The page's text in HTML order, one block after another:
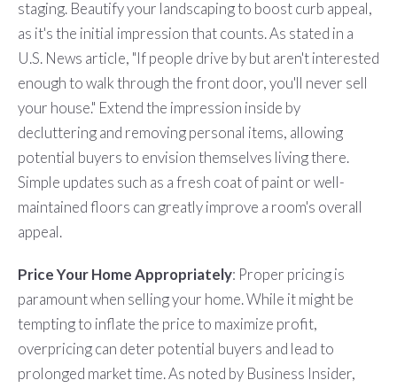
staging. Beautify your landscaping to boost curb appeal,
as it's the initial impression that counts. As stated in a
U.S. News article, "If people drive by but aren't interested
enough to walk through the front door, you'll never sell
your house." Extend the impression inside by
decluttering and removing personal items, allowing
potential buyers to envision themselves living there.
Simple updates such as a fresh coat of paint or well-
maintained floors can greatly improve a room's overall
appeal.
Price Your Home Appropriately: Proper pricing is
paramount when selling your home. While it might be
tempting to inflate the price to maximize profit,
overpricing can deter potential buyers and lead to
prolonged market time. As noted by Business Insider,